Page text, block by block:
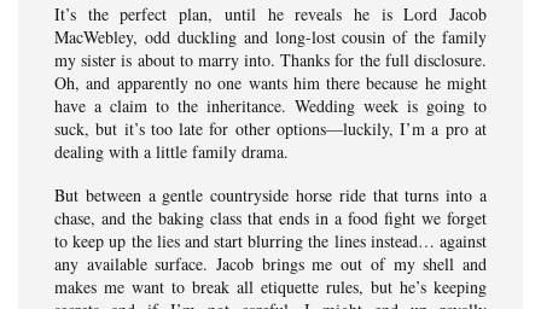
It’s the perfect plan, until he reveals he is Lord Jacob
MacWebley, odd duckling and long-lost cousin of the family
my sister is about to marry into. Thanks for the full disclosure.
Oh, and apparently no one wants him there because he might
have a claim to the inheritance. Wedding week is going to
suck, but it’s too late for other options—luckily, I’m a pro at
dealing with a little family drama.
But between a gentle countryside horse ride that turns into a
chase, and the baking class that ends in a food fight we forget
to keep up the lies and start blurring the lines instead… against
any available surface. Jacob brings me out of my shell and
makes me want to break all etiquette rules, but he’s keeping